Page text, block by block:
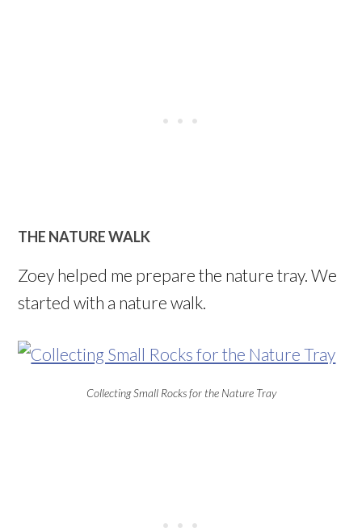
THE NATURE WALK
Zoey helped me prepare the nature tray. We
started with a nature walk.
Collecting Small Rocks for the Nature Tray